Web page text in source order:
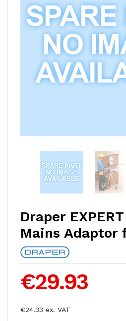
Draper
Mains Adaptor
€29.93
€24.33 ex. VAT